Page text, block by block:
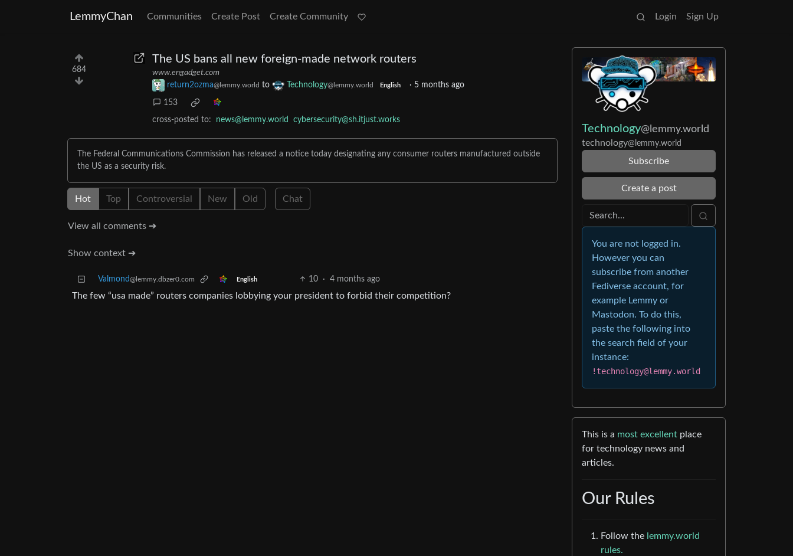
LemmyChan Communities Create Post Create Community Login Sign Up
684
The US bans all new foreign-made network routers
www.engadget.com
return2ozma@lemmy.world to Technology@lemmy.world English · 5 months ago
153
cross-posted to: news@lemmy.world cybersecurity@sh.itjust.works
The Federal Communications Commission has released a notice today designating any consumer routers manufactured outside
the US as a security risk.
Hot Top Controversial New Old Chat
View all comments ➔
Show context ➔
Valmond@lemmy.dbzer0.com English 10 · 4 months ago
The few “usa made” routers companies lobbying your president to forbid their competition?
Technology@lemmy.world
technology@lemmy.world
Subscribe
Create a post
You are not logged in.
However you can
subscribe from another
Fediverse account, for
example Lemmy or
Mastodon. To do this,
paste the following into
the search field of your
instance:
!technology@lemmy.world
This is a most excellent place
for technology news and
articles.
Our Rules
Follow the lemmy.world
rules.